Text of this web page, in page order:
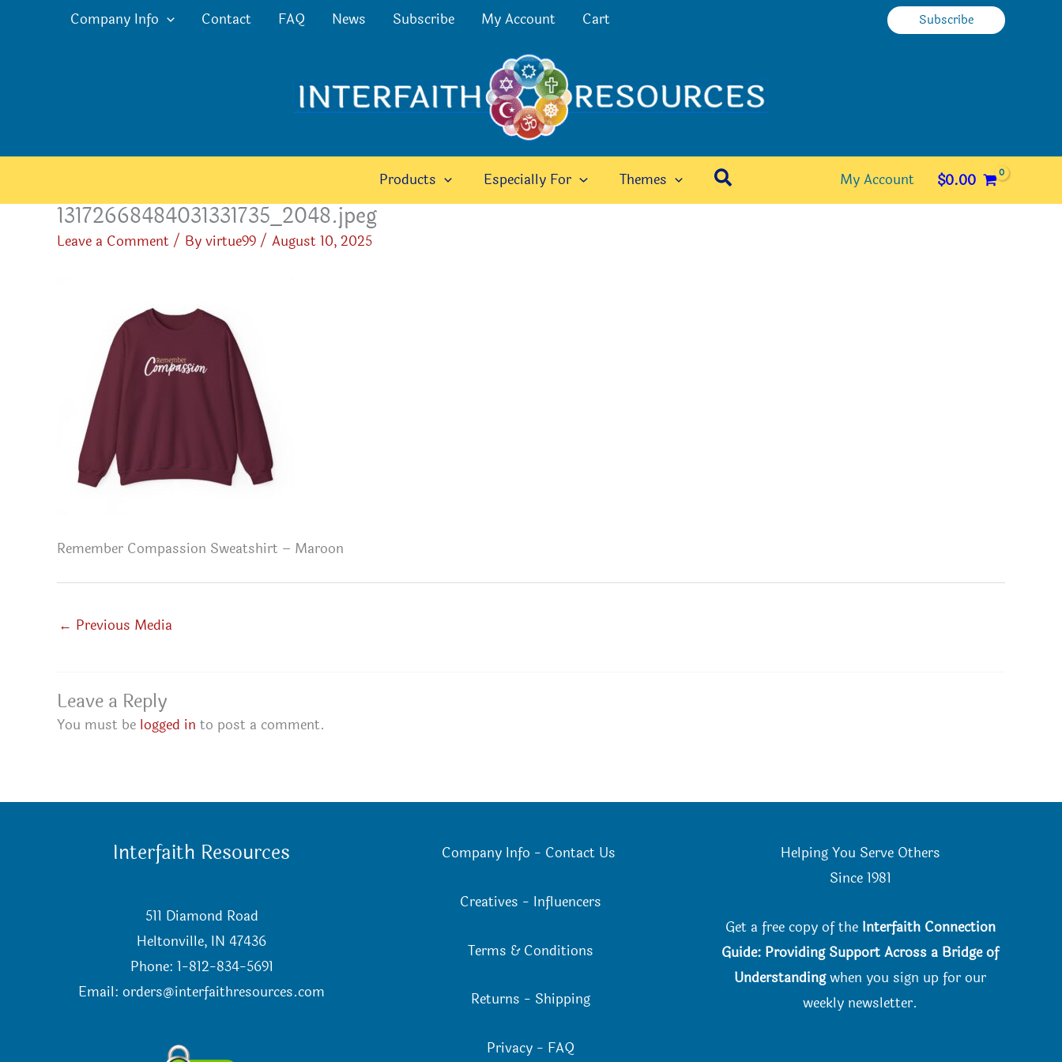
Company Info Contact FAQ News Subscribe My Account Cart Subscribe
Products Especially For Themes Search My Account $0.00
13172668484031331735_2048.jpeg
Leave a Comment/ Byvirtue99/ August 10, 2025
Remember Compassion Sweatshirt – Maroon
← Previous Media
Leave a Reply
You must be logged in to post a comment.
Interfaith Resources
511 Diamond Road
Heltonville, IN 47436
Phone: 1-812-834-5691
Email:orders@interfaithresources.com
Company Info - Contact Us
Creatives - Influencers
Terms & Conditions
Returns - Shipping
Privacy - FAQ
Helping You Serve Others
Since 1981
Get a free copy of the Interfaith Connection
Guide: Providing Support Across a Bridge of
Understandingwhen you sign up for our
weekly newsletter.